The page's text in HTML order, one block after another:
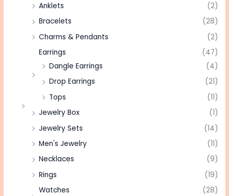
Anklets
(2)
Bracelets
(28)
Charms & Pendants
(2)
Earrings
(47)
Dangle Earrings
(4)
Drop Earrings
(21)
Tops
(11)
Jewelry Box
(1)
Jewelry Sets
(14)
Men's Jewelry
(11)
Necklaces
(9)
Rings
(19)
Watches
(28)